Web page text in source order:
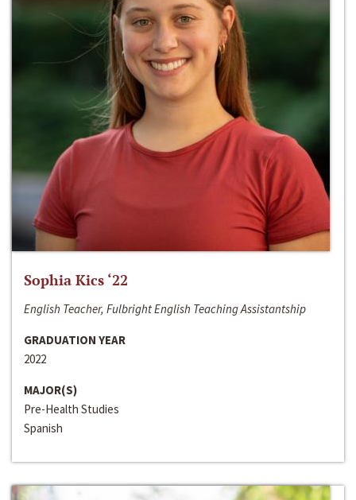
Sophia Kics ‘22
English Teacher, Fulbright English Teaching Assistantship
GRADUATION YEAR
2022
MAJOR(S)
Pre-Health Studies
Spanish